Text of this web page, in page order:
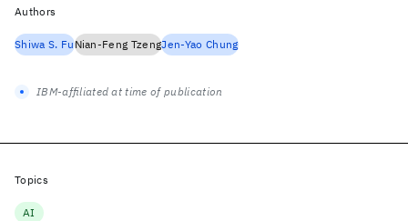
Authors
Shiwa S. FuNian-Feng TzengJen-Yao Chung
IBM-affiliated at time of publication
Topics
AI